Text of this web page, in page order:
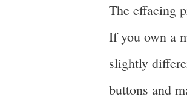
The effacing
If you own a
slightly
buttons and